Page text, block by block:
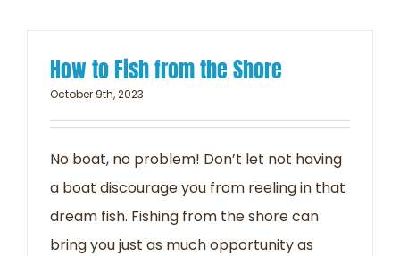
How to Fish from the Shore
October 9th, 2023
No boat, no problem! Don’t let not having
a boat discourage you from reeling in that
dream fish. Fishing from the shore can
bring you just as much opportunity as